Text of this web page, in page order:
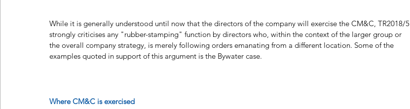
While it is generally understood until now that the directors of the company will exercise the CM&C, TR2018/5
strongly criticises any "rubber-stamping" function by directors who, within the context of the larger group or
the overall company strategy, is merely following orders emanating from a different location. Some of the
examples quoted in support of this argument is the Bywater case.
Where CM&C is exercised